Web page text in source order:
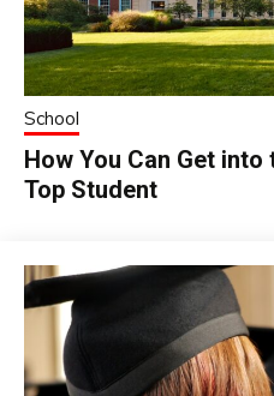
School
How You Can Get
Top Student